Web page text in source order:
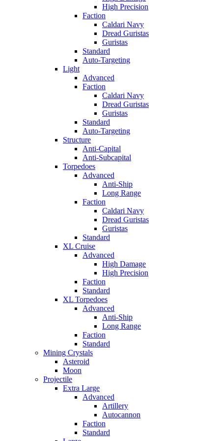
High Precision
Faction
Caldari Navy
Dread Guristas
Guristas
Standard
Auto-Targeting
Light
Advanced
Faction
Caldari Navy
Dread Guristas
Guristas
Standard
Auto-Targeting
Structure
Anti-Capital
Anti-Subcapital
Torpedoes
Advanced
Anti-Ship
Long Range
Faction
Caldari Navy
Dread Guristas
Guristas
Standard
XL Cruise
Advanced
High Damage
High Precision
Faction
Standard
XL Torpedoes
Advanced
Anti-Ship
Long Range
Faction
Standard
Mining Crystals
Asteroid
Moon
Projectile
Extra Large
Advanced
Artillery
Autocannon
Faction
Standard